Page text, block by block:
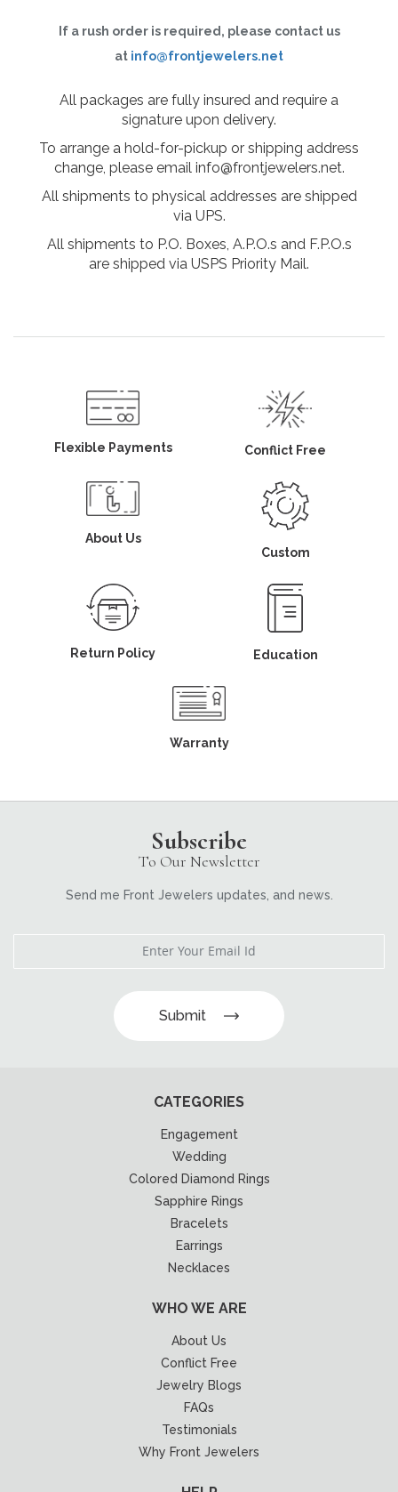
If a rush order is required, please contact us
at info@frontjewelers.net
All packages are fully insured and require a
signature upon delivery.
To arrange a hold-for-pickup or shipping address
change, please email info@frontjewelers.net.
All shipments to physical addresses are shipped
via UPS.
All shipments to P.O. Boxes, A.P.O.s and F.P.O.s
are shipped via USPS Priority Mail.
Flexible Payments Conflict Free
About Us
Custom
Return Policy Education
Warranty
Subscribe
To Our Newsletter
Send me Front Jewelers updates, and news.
Submit
CATEGORIES
Engagement
Wedding
Colored Diamond Rings
Sapphire Rings
Bracelets
Earrings
Necklaces
WHO WE ARE
About Us
Conflict Free
Jewelry Blogs
FAQs
Testimonials
Why Front Jewelers